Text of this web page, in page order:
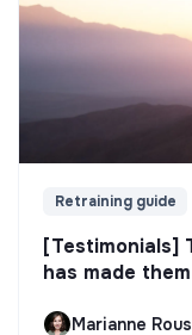
Retraining guide
[Testimonials]
has made
Marianne